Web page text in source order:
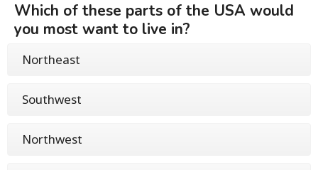
Which of these parts of the USA would
you most want to live in?
Northeast
Southwest
Northwest